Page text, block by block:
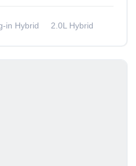
in Hybrid
2.0L Hybrid